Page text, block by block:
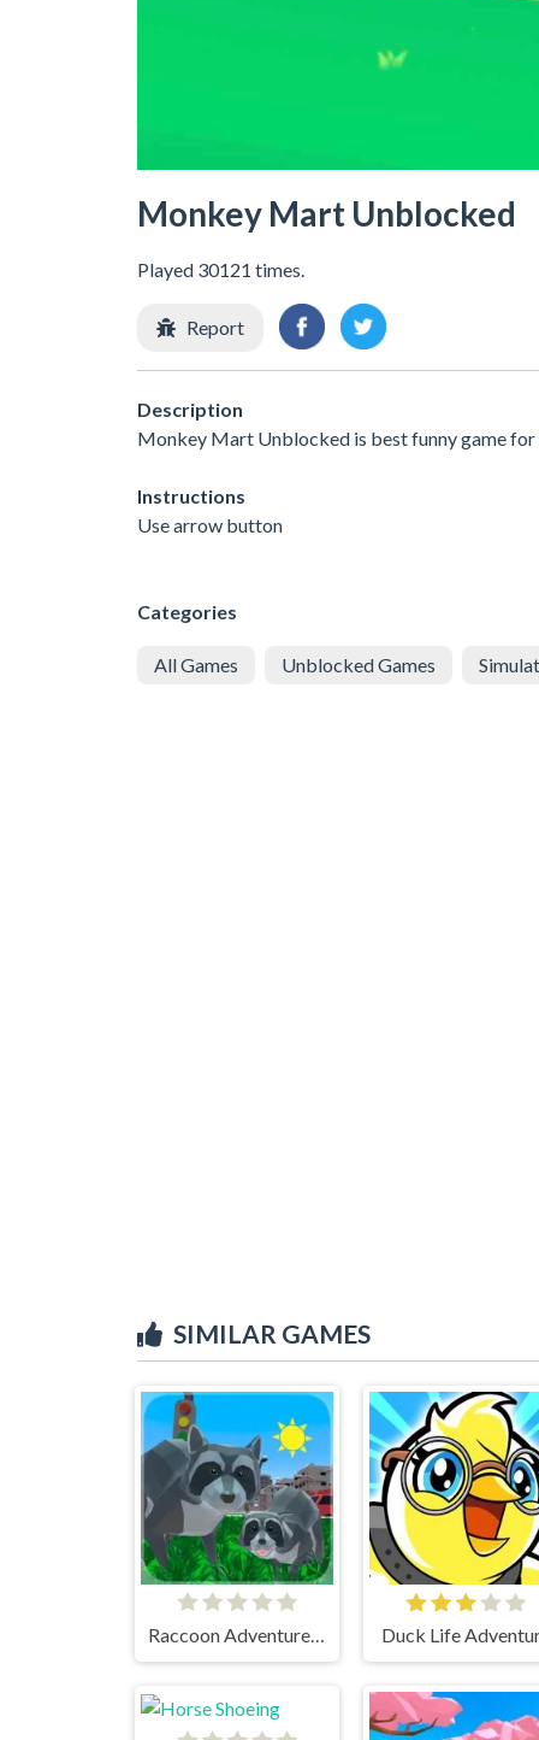
Monkey Mart Unblocked
Played 30121 times.
Report
Description
Monkey Mart Unblocked is best funny game
Instructions
Use arrow button
Categories
All Games Unblocked Games
SIMILAR GAMES
Raccoon Adventure City Simulator 3D Duck Life